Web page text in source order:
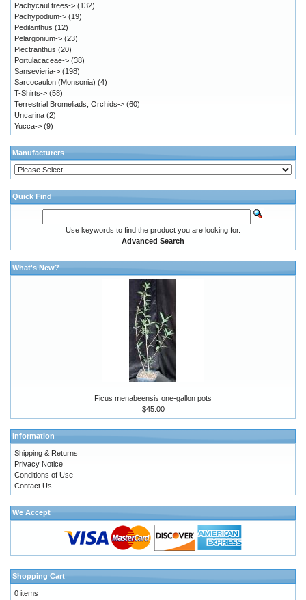
Pachycaul trees-> (132)
Pachypodium-> (19)
Pedilanthus (12)
Pelargonium-> (23)
Plectranthus (20)
Portulacaceae-> (38)
Sansevieria-> (198)
Sarcocaulon (Monsonia) (4)
T-Shirts-> (58)
Terrestrial Bromeliads, Orchids-> (60)
Uncarina (2)
Yucca-> (9)
Manufacturers
Quick Find
Use keywords to find the product you are looking for.
Advanced Search
What's New?
Ficus menabeensis one-gallon pots
$45.00
Information
Shipping & Returns
Privacy Notice
Conditions of Use
Contact Us
We Accept
Shopping Cart
0 items